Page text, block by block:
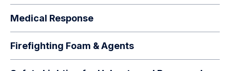
Medical Response
Firefighting Foam & Agents